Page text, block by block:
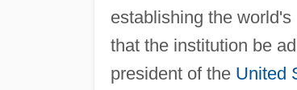
establishing the
that the institution be
president of the United